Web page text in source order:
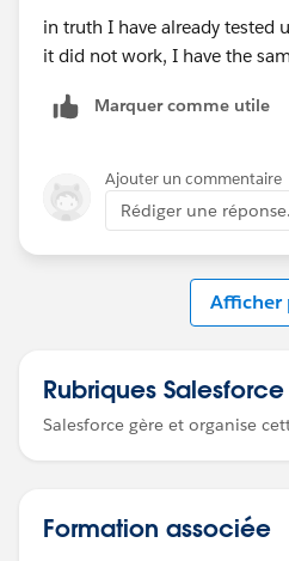
tion: Error creating bean with
bean) #553cd3c': Cannot
bean)
#79c2233a
' of type
erByCGLIB$$56b31a01]
'parameters' with key
exception is
tion: Error creating bean with
':
on: Element 'test' is not
in truth I have already tested
it did not work, I have the
Marquer comme utile
Ajouter un commentaire
Rédiger une
Afficher
Rubriques
Salesforce gère et organise
Formation associée